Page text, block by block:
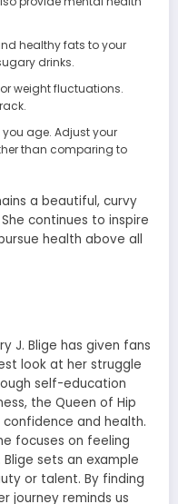
healthy fats to your
drinks.
weight fluctuations.
age. Adjust your
than comparing to
a beautiful, curvy
continues to inspire
health above all
J. Blige has given fans
look at her struggle
self-education
the Queen of Hip
and health.
focuses on feeling
sets an example
or talent. By finding
journey reminds us